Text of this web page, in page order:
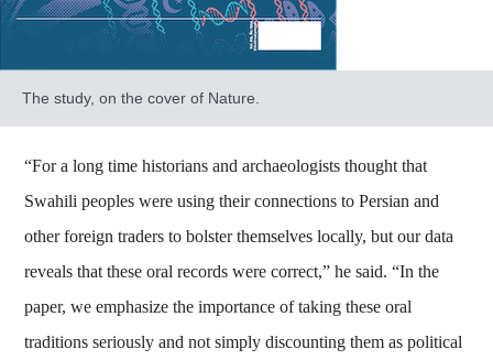
The study, on the cover of Nature.
“For a long time historians and archaeologists thought that
Swahili peoples were using their connections to Persian and
other foreign traders to bolster themselves locally, but our data
reveals that these oral records were correct,” he said. “In the
paper, we emphasize the importance of taking these oral
traditions seriously and not simply discounting them as political